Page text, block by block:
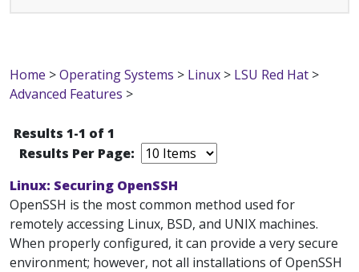
Home >Operating Systems > Linux > LSU Red Hat >
Advanced Features >
Results 1-1 of 1
Results Per Page:
Linux: Securing OpenSSH
OpenSSH is the most common method used for
remotely accessing Linux, BSD, and UNIX machines.
When properly configured, it can provide a very secure
environment; however, not all installations of OpenSSH